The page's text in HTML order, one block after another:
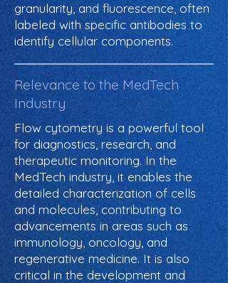
granularity, and fluorescence, often
labeled with specific antibodies to
identify cellular components.
Relevance to the MedTech
Industry
Flow cytometry is a powerful tool
for diagnostics, research, and
therapeutic monitoring. In the
MedTech industry, it enables the
detailed characterization of cells
and molecules, contributing to
advancements in areas such as
immunology, oncology, and
regenerative medicine. It is also
critical in the development and